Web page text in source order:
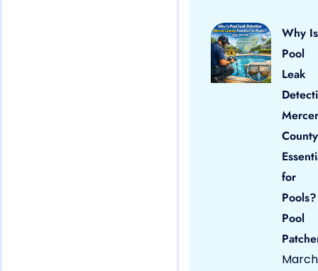
Why Is
Pool
Leak
Mercer
County
for
Pool
March